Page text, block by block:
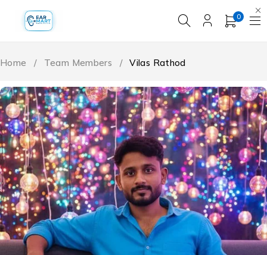
0
Home / Team Members / Vilas Rathod